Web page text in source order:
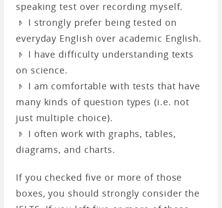
speaking test over recording myself.
𝤿 I strongly prefer being tested on
everyday English over academic English.
𝤿 I have difficulty understanding texts
on science.
𝤿 I am comfortable with tests that have
many kinds of question types (i.e. not
just multiple choice).
𝤿 I often work with graphs, tables,
diagrams, and charts.
If you checked five or more of those
boxes, you should strongly consider the